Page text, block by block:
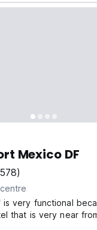
Mexico DF
is very functional
that is very near